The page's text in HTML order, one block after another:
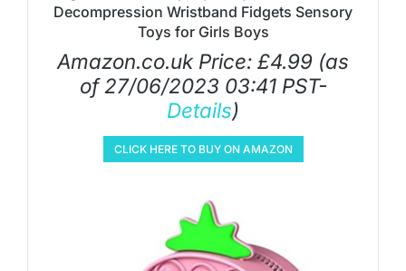
Decompression Wristband Fidgets Sensory
Toys for Girls Boys
Amazon.co.uk Price: £4.99 (as
of 27/06/2023 03:41 PST-
Details)
CLICK HERE TO BUY ON AMAZON